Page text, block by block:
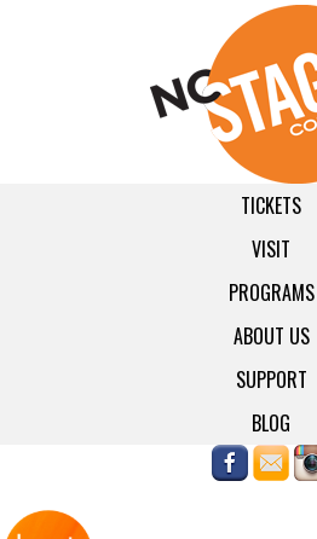
TICKETS
VISIT
PROGRAMS
ABOUT US
SUPPORT
BLOG